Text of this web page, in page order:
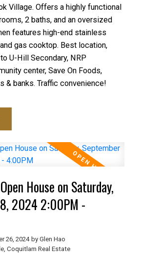
Village. Offers a highly functional
2 baths, and an oversized
features high-end stainless
gas cooktop. Best location,
U-Hill Secondary, NRP
center, Save On Foods,
& banks. Traffic convenience!
House on Saturday,
2024 2:00PM -
26, 2024 by Glen Hao
Coquitlam Real Estate